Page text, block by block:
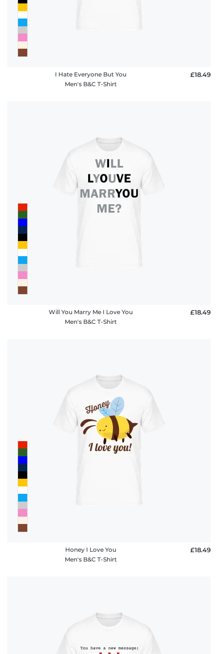
I Hate Everyone But You
Men's B&C T-Shirt
£18.49
Will You Marry Me I Love You
Men's B&C T-Shirt
£18.49
Honey I Love You
Men's B&C T-Shirt
£18.49